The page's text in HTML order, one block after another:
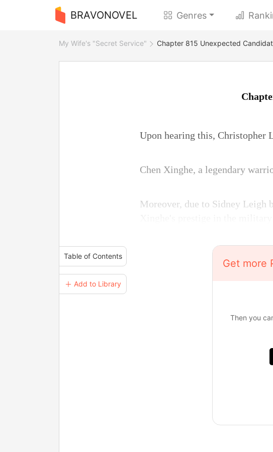
BRAVONOVEL Genres
My Wife's "Secret Service" Chapter 815 Unexpected
Table of Contents
＋ Add to Library
Upon hearing this, Christopher
Chen Xinghe, a legendary
Moreover, due to Sidney Leigh
Get more
Then you